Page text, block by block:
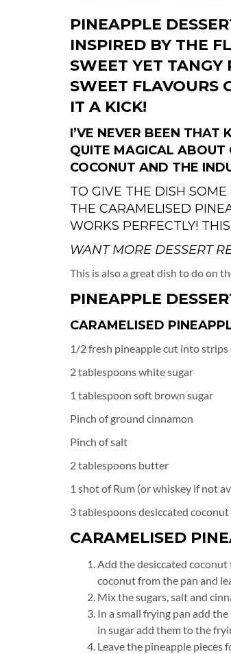
PINEAPPLE
INSPIRED BY THE
SWEET YET
SWEET FLAVOURS
IT A KICK!
I’VE NEVER BEEN THAT
QUITE MAGICAL ABOUT
COCONUT AND THE
TO GIVE THE DISH
THE CARAMELISED
WORKS PERFECTLY!
WANT MORE DESSERT
This is also a great dish to do on
PINEAPPLE
CARAMELISED
1/2 fresh pineapple cut into
2 tablespoons white sugar
1 tablespoon soft brown sugar
Pinch of ground cinnamon
Pinch of salt
2 tablespoons butter
1 shot of Rum (or whiskey if not
3 tablespoons desiccated coconut
CARAMELISED
Add the desiccated
coconut from the pan and
Mix the sugars, salt and
In a small frying pan add
in sugar add them to the
Leave the pineapple